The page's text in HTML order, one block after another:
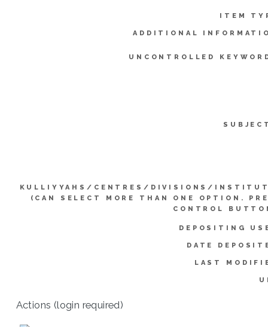
ITEM
ADDITIONAL
UNCONTROLLED
KULLIYYAHS/CENTRES/DIVISIONS/
(CAN SELECT MORE THAN ONE OPTION.
CONTROL
DEPOSITING
DATE
LAST
Actions (login required)